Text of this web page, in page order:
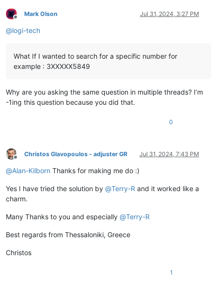
Offline
Mark Olson Jul 31, 2024, 3:27 PM
@logi-tech
What If I wanted to search for a specific number for
example : 3XXXXX5849
Why are you asking the same question in multiple threads? I’m
-1ing this question because you did that.
0
Offline
Christos Glavopoulos - adjuster GR Jul 31, 2024, 7:43 PM
@Alan-Kilborn Thanks for making me do :)
Yes I have tried the solution by @Terry-R and it worked like a
charm.
Many Thanks to you and especially @Terry-R
Best regards from Thessaloniki, Greece
Christos
1